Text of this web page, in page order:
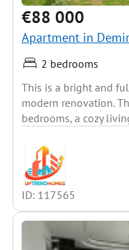
€88 000
Apartment in
2 bedrooms
This is a bright and
modern renovation.
bedrooms, a cozy
ID: 117565